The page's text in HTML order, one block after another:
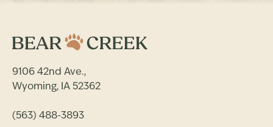
9106 42nd Ave.,
Wyoming, IA 52362
(563) 488-3893